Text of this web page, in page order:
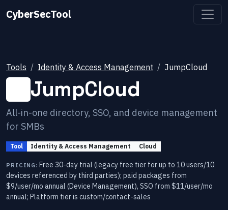
CyberSecTool
Tools Identity & Access Management JumpCloud
JumpCloud
All-in-one directory, SSO, and device management
for SMBs
Tool Identity & Access Management Cloud
PRICING: Free 30-day trial (legacy free tier for up to 10 users/10
devices referenced by third parties); paid packages from
$9/user/mo annual (Device Management), SSO from $11/user/mo
annual; Platform tier is custom/contact-sales